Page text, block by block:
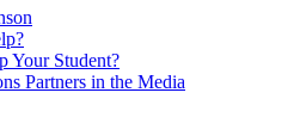
Your Student?
Partners in the Media